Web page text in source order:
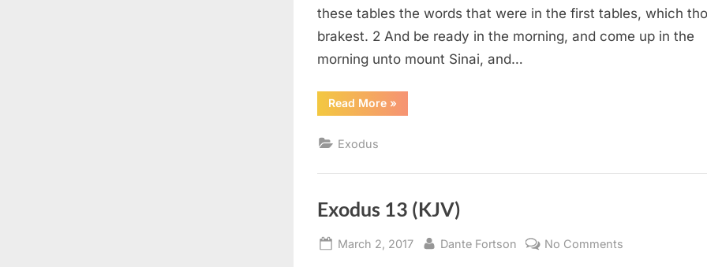
these tables the words that were in the first tables, which
brakest. 2 And be ready in the morning, and come up in the
morning unto mount Sinai, and…
Read More“Exodus
34
»
Exodus
Exodus 13 (KJV)
Posted
March 2, 2017 By
Dante Fortson No Comments